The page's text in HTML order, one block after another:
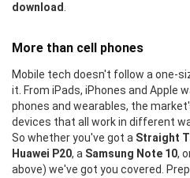
download.
More than cell phones
Mobile tech doesn't follow a one-
it. From iPads, iPhones and Apple
phones and wearables, the
devices that all work in different
So whether you've got a Straight
Huawei P20, a Samsung Note 10,
above) we've got you covered.